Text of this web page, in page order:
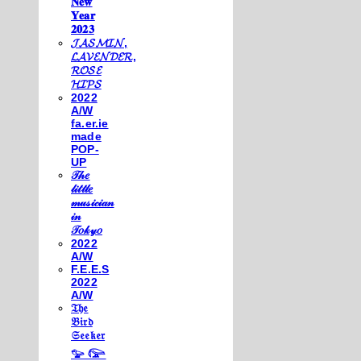
𝐘𝐞𝐚𝐫
𝟐𝟎𝟐𝟑
𝓙𝓐𝓢𝓜𝓘𝓝,
𝓛𝓐𝓥𝓔𝓝𝓓𝓔𝓡,
𝓡𝓞𝓢𝓔
𝓗𝓘𝓟𝓢
2022
A/W
fa.er.ie
made
POP-
UP
𝒯𝒽𝑒
𝓁𝒾𝓉𝓉𝓁𝑒
𝓂𝓊𝓈𝒾𝒸𝒾𝒶𝓃
𝒾𝓃
𝒯𝑜𝓀𝓎𝑜
2022
A/W
F.E.E.S
2022
A/W
𝔗𝔥𝔢
𝔅𝔦𝔯𝔡
𝔖𝔢𝔢𝔨𝔢𝔯
𓅰 𓅼